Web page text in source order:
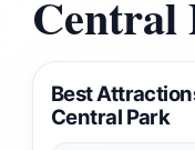
Central
Best
Central Park